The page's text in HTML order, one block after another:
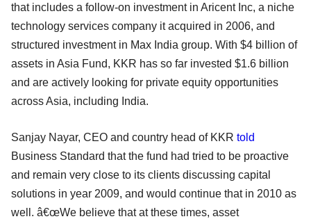
that includes a follow-on investment in Aricent Inc, a niche
technology services company it acquired in 2006, and
structured investment in Max India group. With $4 billion of
assets in Asia Fund, KKR has so far invested $1.6 billion
and are actively looking for private equity opportunities
across Asia, including India.
Sanjay Nayar, CEO and country head of KKR told
Business Standard that the fund had tried to be proactive
and remain very close to its clients discussing capital
solutions in year 2009, and would continue that in 2010 as
well. â€œWe believe that at these times, asset